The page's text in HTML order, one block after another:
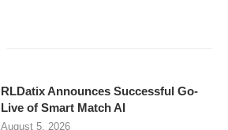
RLDatix Announces Successful Go-
Live of Smart Match AI
August 5, 2026